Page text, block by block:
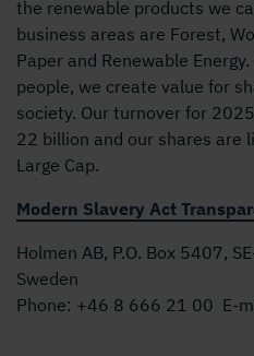
the renewable products we
business areas are Forest,
Paper and Renewable
people, we create value for
society. Our turnover for
22 billion and our shares are
Large Cap.
Modern Slavery Act
Holmen AB, P.O. Box 5407,
Sweden
Phone: +46 8 666 21 00 E-